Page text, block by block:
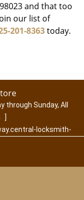
and that too
our list of
201-8363today.
through Sunday, All
]
locksmith-
Location)
| Emergency |